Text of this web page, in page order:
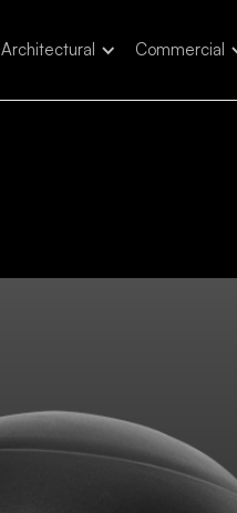
Architectural Commercial